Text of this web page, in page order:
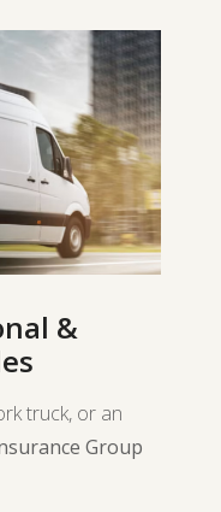
&
truck, or an
Group